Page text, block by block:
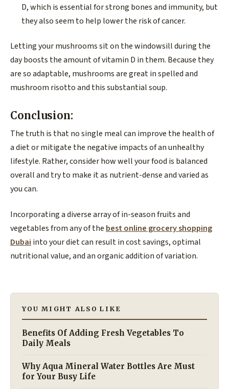
D, which is essential for strong bones and immunity, but
they also seem to help lower the risk of cancer.
Letting your mushrooms sit on the windowsill during the
day boosts the amount of vitamin D in them. Because they
are so adaptable, mushrooms are great in spelled and
mushroom risotto and this substantial soup.
Conclusion:
The truth is that no single meal can improve the health of
a diet or mitigate the negative impacts of an unhealthy
lifestyle. Rather, consider how well your food is balanced
overall and try to make it as nutrient-dense and varied as
you can.
Incorporating a diverse array of in-season fruits and
vegetables from any of the best online grocery shopping
Dubai into your diet can result in cost savings, optimal
nutritional value, and an organic addition of variation.
YOU MIGHT ALSO LIKE
Benefits Of Adding Fresh Vegetables To
Daily Meals
Why Aqua Mineral Water Bottles Are Must
for Your Busy Life